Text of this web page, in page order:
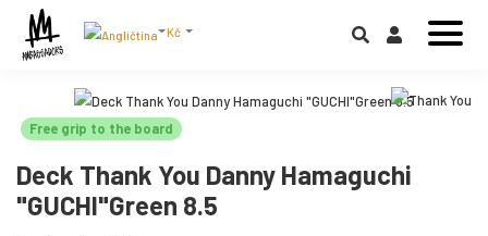
Kč
Free grip to the board
Deck Thank You Danny Hamaguchi
"GUCHI"Green 8.5